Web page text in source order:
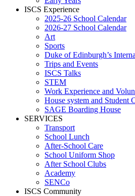
ISCS Experience
2025-26 School Calendar
2026-27 School Calendar
Art
Sports
Duke of Edinburgh’s
Trips and Events
ISCS Talks
STEM
Work Experience and
House system and Student
SAGE Boarding House
SERVICES
Transport
School Lunch
After-School Care
School Uniform Shop
After School Clubs
Academy
SENCo
ISCS Community